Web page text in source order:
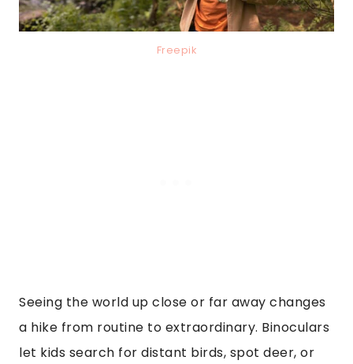
Freepik
Seeing the world up close or far away changes
a hike from routine to extraordinary. Binoculars
let kids search for distant birds, spot deer, or